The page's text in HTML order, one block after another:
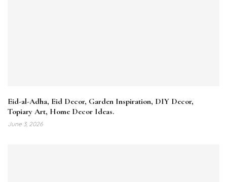
Eid-al-Adha, Eid Decor, Garden Inspiration, DIY Decor,
Topiary Art, Home Decor Ideas.
June 3, 2026